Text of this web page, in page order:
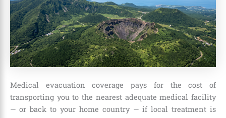
Medical evacuation coverage pays for the cost of
transporting you to the nearest adequate medical facility
— or back to your home country — if local treatment is